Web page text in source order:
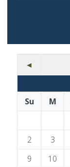
◄
Su M
2
3
9
10